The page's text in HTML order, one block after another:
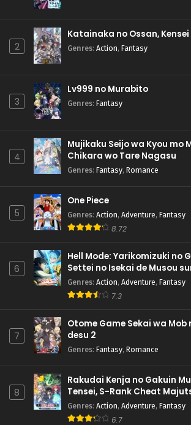
2
Katainaka no Ossan, Kensei
Genres: Action, Fantasy
3
Lv999 no Murabito
Genres: Fantasy
4
Mujikaku Seijo wa Kyou mo
Chikara wo Tare Nagasu
Genres: Fantasy, Romance
5
One Piece
Genres: Action, Adventure, Fantasy
8.72
6
Hell Mode: Yarikomizuki no
Settei no Isekai de Musou
Genres: Action, Adventure, Fantasy
7.3
7
Otome Game Sekai wa Mob
desu 2
Genres: Fantasy, Romance
8
Rakudai Kenja no Gakuin
Tensei, S-Rank Cheat
Genres: Action, Adventure, Fantasy
6.7